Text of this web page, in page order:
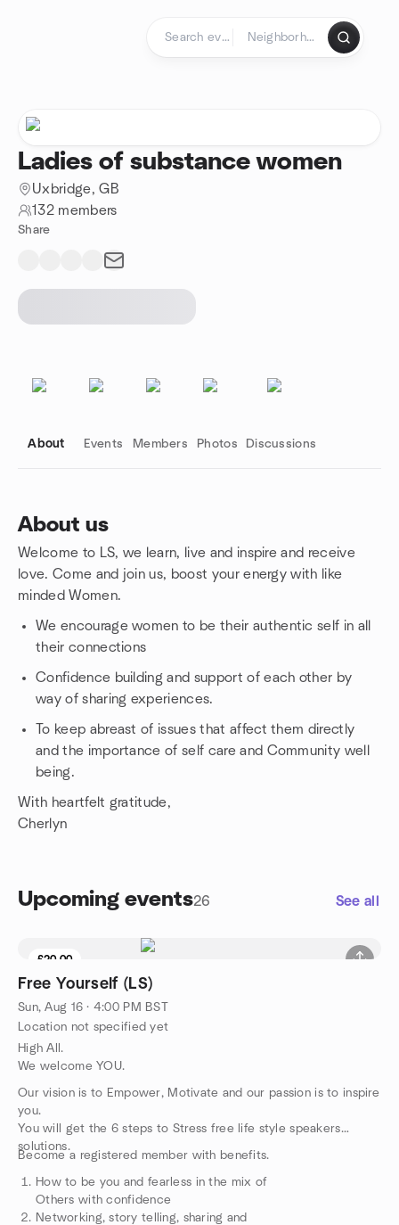
Ladies of substance women
Uxbridge, GB
132 members
Share
About Events Members Photos Discussions
About us
Welcome to LS, we learn, live and inspire and receive
love. Come and join us, boost your energy with like
minded Women.
We encourage women to be their authentic self in all
their connections
Confidence building and support of each other by
way of sharing experiences.
To keep abreast of issues that affect them directly
and the importance of self care and Community well
being.
With heartfelt gratitude,
Cherlyn
Upcoming events26 See all
£20.00
Free Yourself (LS)
Sun, Aug 16 · 4:00 PM BST
Location not specified yet
High All.
We welcome YOU.
Our vision is to Empower, Motivate and our passion is to inspire
you.
You will get the 6 steps to Stress free life style speakers
solutions.
Become a registered member with benefits.
How to be you and fearless in the mix of
Others with confidence
Networking, story telling, sharing and
Group links